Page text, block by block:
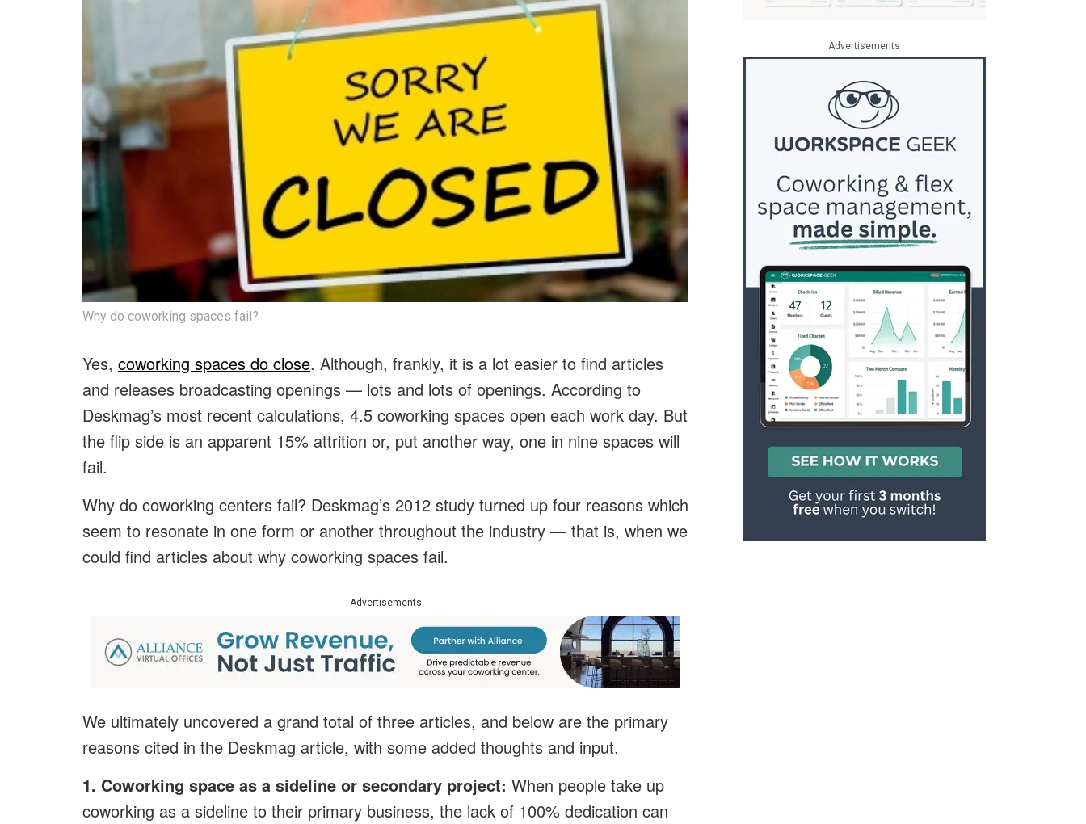
Why do coworking spaces fail?
Yes, coworking spaces do close. Although, frankly, it is a lot easier to find articles
and releases broadcasting openings — lots and lots of openings. According to
Deskmag’s most recent calculations, 4.5 coworking spaces open each work day. But
the flip side is an apparent 15% attrition or, put another way, one in nine spaces will
fail.
Why do coworking centers fail? Deskmag’s 2012 study turned up four reasons which
seem to resonate in one form or another throughout the industry — that is, when we
could find articles about why coworking spaces fail.
Advertisements
We ultimately uncovered a grand total of three articles, and below are the primary
reasons cited in the Deskmag article, with some added thoughts and input.
1. Coworking space as a sideline or secondary project: When people take up
coworking as a sideline to their primary business, the lack of 100% dedication can
Advertisements